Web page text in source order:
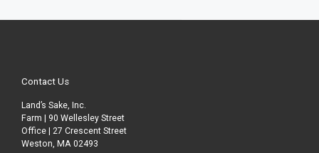
Contact Us
Land’s Sake, Inc.
Farm | 90 Wellesley Street
Office | 27 Crescent Street
Weston, MA 02493